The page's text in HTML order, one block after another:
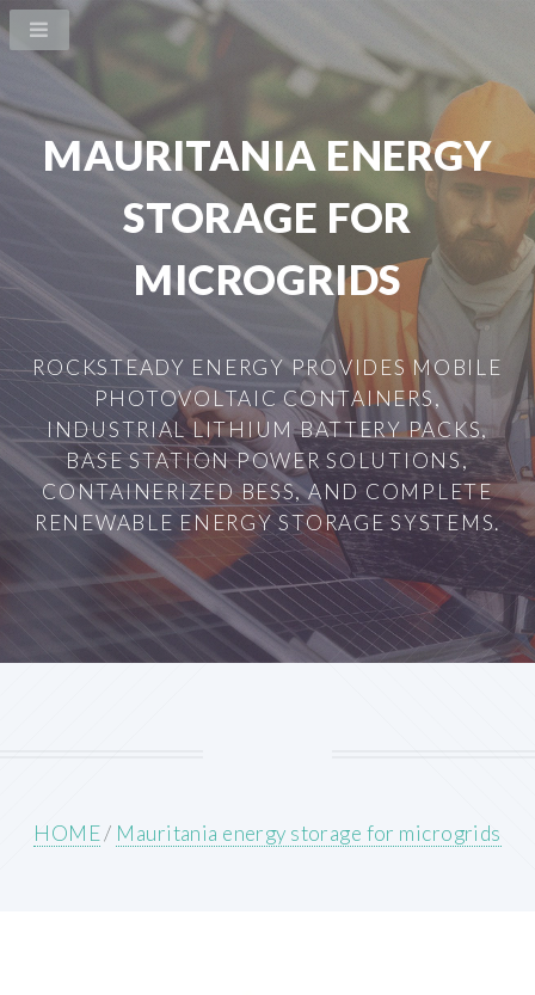
MAURITANIA ENERGY
STORAGE FOR
MICROGRIDS
ROCKSTEADY ENERGY PROVIDES MOBILE
PHOTOVOLTAIC CONTAINERS,
INDUSTRIAL LITHIUM BATTERY PACKS,
BASE STATION POWER SOLUTIONS,
CONTAINERIZED BESS, AND COMPLETE
RENEWABLE ENERGY STORAGE SYSTEMS.
HOME/ Mauritania energy storage for microgrids